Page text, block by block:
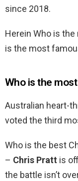
since 2018.
Herein Who is
is the most
Who is the
Australian heart-
voted the third
Who is the best
– Chris Pratt is
the battle isn’t